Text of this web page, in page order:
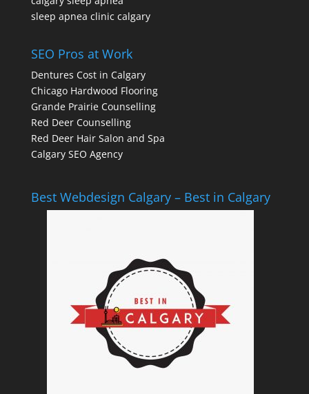
sleep apnea clinic calgary
SEO Pros at Work
Dentures Cost in Calgary
Chicago Hardwood Flooring
Grande Prairie Counselling
Red Deer Counselling
Red Deer Hair Salon and Spa
Calgary SEO Agency
Best Webdesign Calgary – Best in Calgary